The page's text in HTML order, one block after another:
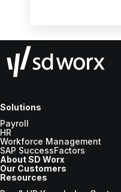
Wage changes,
Solutions
Payroll
HR
Workforce Management
SAP SuccessFactors
About SD Worx
Our Customers
Resources